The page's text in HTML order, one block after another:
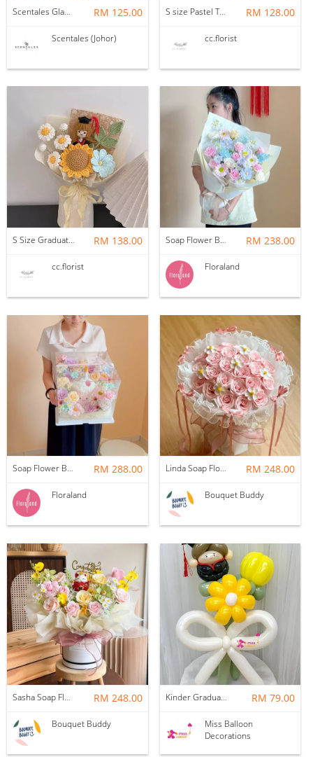
Scentales Glade Flower Bouquet (Pre-order) RM 125.00
Scentales (Johor)
S size Pastel Theme Bouquet RM 128.00
cc.florist
S Size Graduation Doll Crochet Bouquet RM 138.00
cc.florist
Soap Flower Bouquet | Halon RM 238.00
Floraland
Soap Flower Box | Treasure Hugs RM 288.00
Floraland
Linda Soap Flower Bouquet RM 248.00
Bouquet Buddy
Sasha Soap Flower Fortune Cat Box RM 248.00
Bouquet Buddy
Kinder Graduation Balloon Flower Bouquet RM 79.00
Miss Balloon
Decorations